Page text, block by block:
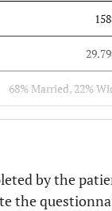
68% Married, 22%
School, 14%
by the
the